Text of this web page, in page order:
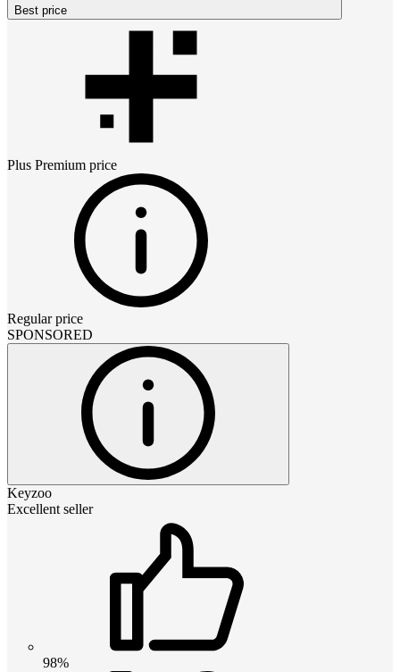
Best price
Plus Premium price
Regular price
SPONSORED
Keyzoo
Excellent seller
98%